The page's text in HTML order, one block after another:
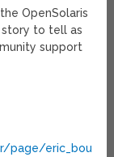
OpenSolaris
story to tell as
support
page/